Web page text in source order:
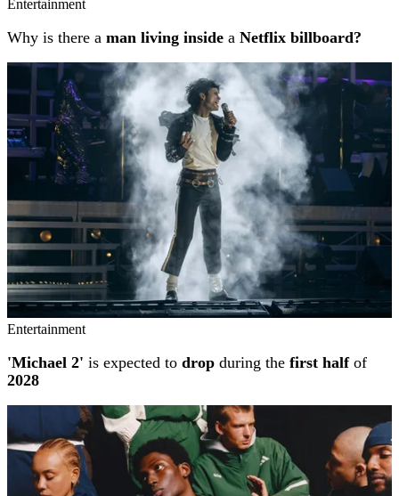
Entertainment
Why is there a man living inside a Netflix billboard?
Entertainment
'Michael 2' is expected to drop during the first halfof
2028